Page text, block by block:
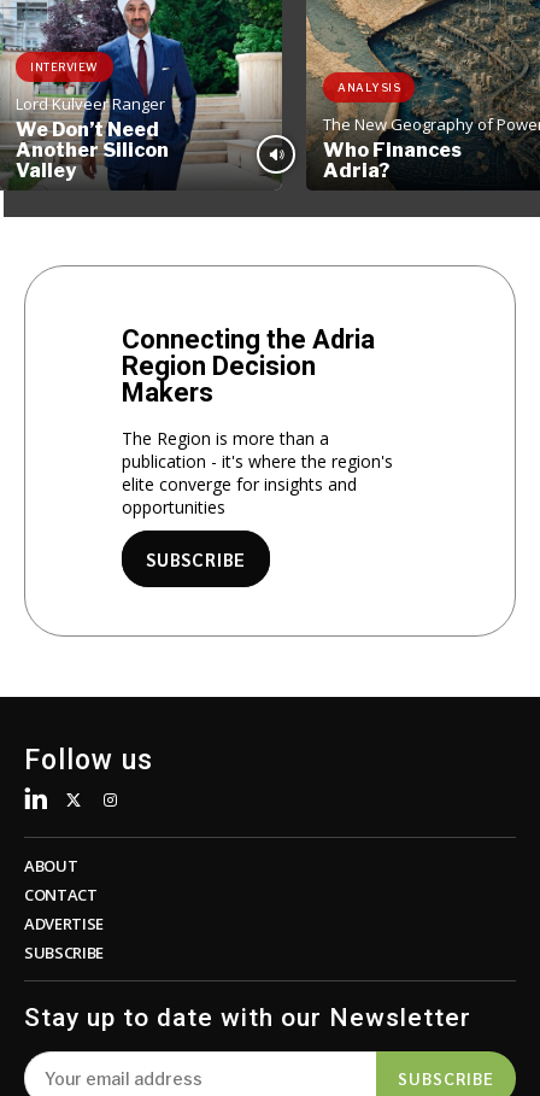
INTERVIEW
Lord Kulveer Ranger
We Don’t Need
Another Silicon
Valley
ANALYSIS
The New Geography of
Who Finances
Adria?
Connecting the Adria
Region Decision
Makers
The Region is more than a
publication - it's where the region's
elite converge for insights and
opportunities
SUBSCRIBE
Follow us
ABOUT
CONTACT
ADVERTISE
SUBSCRIBE
Stay up to date with our Newsletter
SUBSCRIBE